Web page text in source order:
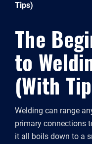
Tips)
The
to
(With
Welding can range
primary connections
it all boils down to a